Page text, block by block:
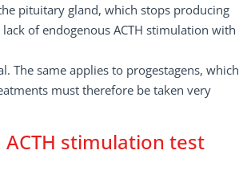
pituitary gland, which stops producing
of endogenous ACTH stimulation with
same applies to progestagens, which
must therefore be taken very
stimulation test